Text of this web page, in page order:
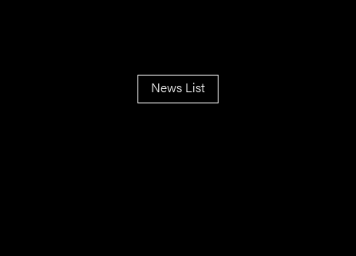
News List